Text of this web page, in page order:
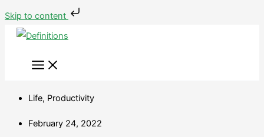
Skip to content
content
Life, Productivity
February 24, 2022